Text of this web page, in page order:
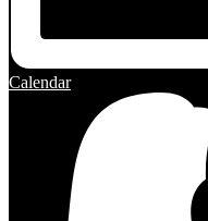
Calendar